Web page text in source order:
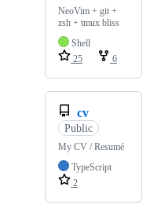
NeoVim + git +
zsh + tmux bliss
Shell
25
6
cv
Public
My CV / Resumé
TypeScript
2